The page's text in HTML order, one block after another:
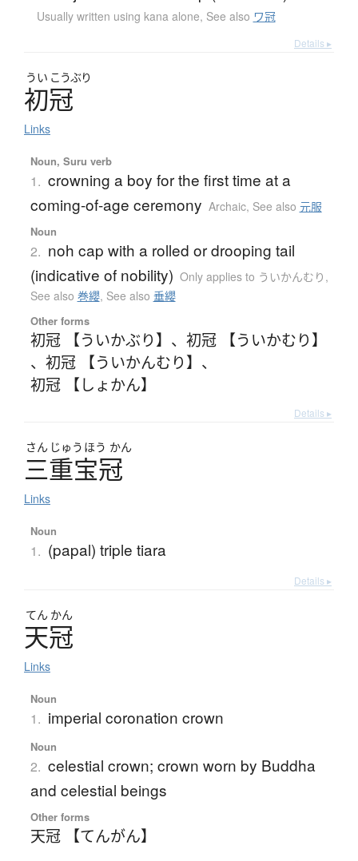
Usually written using kana alone, See also ワ冠
Details ▸
うい こうぶり
初冠
Links
Noun, Suru verb
1. crowning a boy for the first time at a
coming-of-age ceremony Archaic, See also 元服
Noun
2. noh cap with a rolled or drooping tail
(indicative of nobility) Only applies to ういかんむり ,
See also 巻纓, See also 垂纓
Other forms
初冠 【ういかぶり】 、 初冠 【ういかむり】
、 初冠 【ういかんむり】 、
初冠 【しょかん】
Details ▸
さん じゅう ほう かん
三重宝冠
Links
Noun
1. (papal) triple tiara
Details ▸
てん かん
天冠
Links
Noun
1. imperial coronation crown
Noun
2. celestial crown; crown worn by Buddha
and celestial beings
Other forms
天冠 【てんがん】